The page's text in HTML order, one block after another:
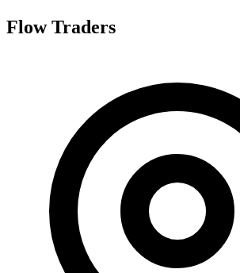
Flow Traders